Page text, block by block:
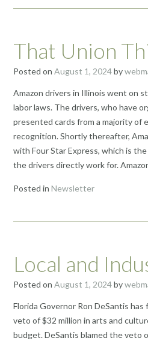
That Union
Posted on August 1, 2024by
Amazon drivers in Illinois went on
labor laws. The drivers, who have
presented cards from a majority of
recognition. Shortly thereafter,
with Four Star Express, which is
the drivers directly work for.
Posted in Newsletter
Local and
Posted on August 1, 2024by
Florida Governor Ron DeSantis
veto of $32 million in arts and
budget. DeSantis blamed the veto